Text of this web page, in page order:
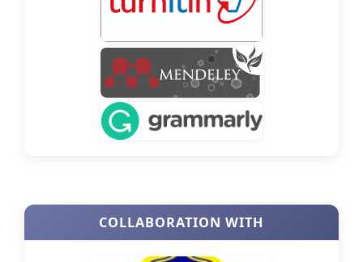
COLLABORATION WITH